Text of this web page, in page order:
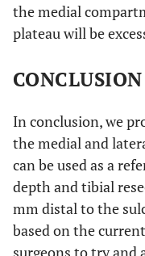
the medial
plateau will be
In conclusion, we
the medial and
can be used as a
depth and tibial
mm distal to the
based on the
surgeons to try and